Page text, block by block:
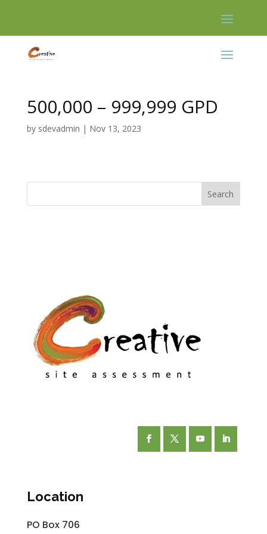
500,000 – 999,999 GPD
by sdevadmin | Nov 13, 2023
Search
FacebookTwitterYouTubeLinkedIn
Location
PO Box 706